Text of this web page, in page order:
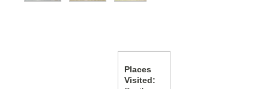
Places
Visited: